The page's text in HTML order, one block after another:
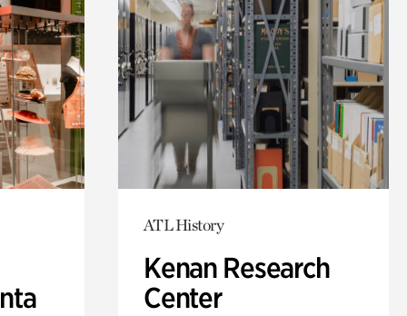
ATL History
Kenan Research
Center